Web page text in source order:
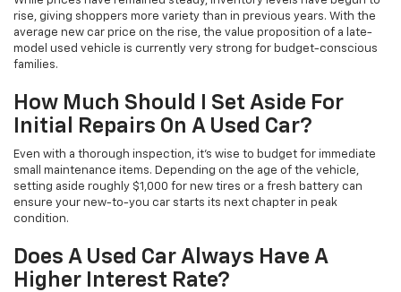
rise, giving shoppers more variety than in previous years. With the
average new car price on the rise, the value proposition of a late-
model used vehicle is currently very strong for budget-conscious
families.
How Much Should I Set Aside For
Initial Repairs On A Used Car?
Even with a thorough inspection, it's wise to budget for immediate
small maintenance items. Depending on the age of the vehicle,
setting aside roughly $1,000 for new tires or a fresh battery can
ensure your new-to-you car starts its next chapter in peak
condition.
Does A Used Car Always Have A
Higher Interest Rate?